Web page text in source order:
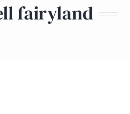
fairyland